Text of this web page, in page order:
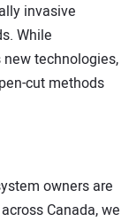
invasive
While
technologies,
cut methods
owners are
Canada, we